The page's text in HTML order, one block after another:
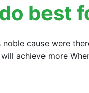
best
cause were
achieve more